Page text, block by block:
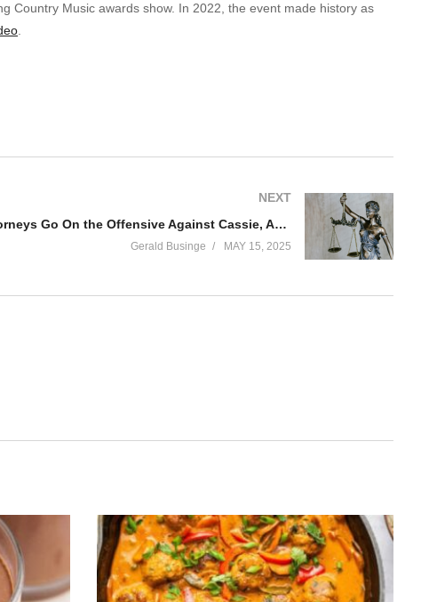
Country Music awards show. In 2022, the event made history as
NEXT
Diddy Attorneys Go On the Offensive Against Cassie, Accusing Her of ‘Domestic Violence’
Gerald Businge MAY 15, 2025